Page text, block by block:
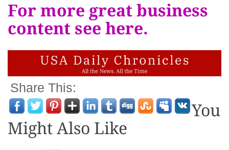
For more great business
content see here.
Share This:
You
Might Also Like